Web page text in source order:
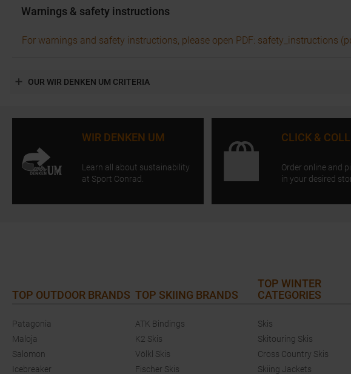
Warnings & safety instructions
For warnings and safety instructions, please open PDF: safety_instructions
OUR WIR DENKEN UM CRITERIA
WIR DENKEN UM
Learn all about sustainability
at Sport Conrad.
CLICK &
Order online and
in your desired
TOP OUTDOOR BRANDS
Patagonia
Maloja
Salomon
Icebreaker
TOP SKIING BRANDS
ATK Bindings
K2 Skis
Völkl Skis
Fischer Skis
TOP WINTER
CATEGORIES
Skis
Skitouring Skis
Cross Country Skis
Skiing Jackets